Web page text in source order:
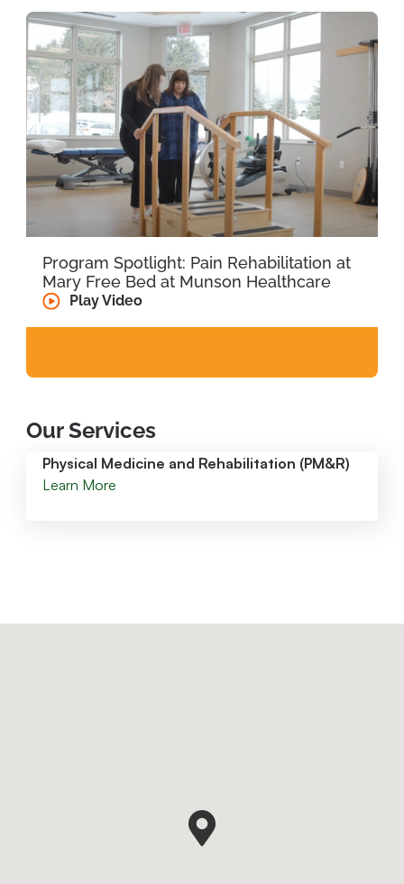
Program Spotlight: Pain Rehabilitation at
Mary Free Bed at Munson Healthcare
Play Video
Our Services
Physical Medicine and Rehabilitation (PM&R)
Learn More